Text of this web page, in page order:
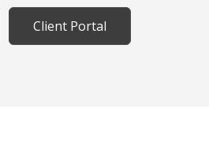
Client Portal